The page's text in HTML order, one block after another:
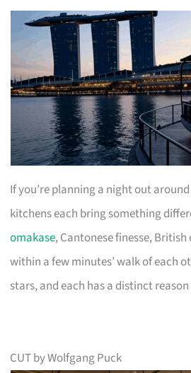
If you’re planning a night out
kitchens each bring something
omakase, Cantonese finesse,
within a few minutes’ walk of each
stars, and each has a distinct
CUT by Wolfgang Puck